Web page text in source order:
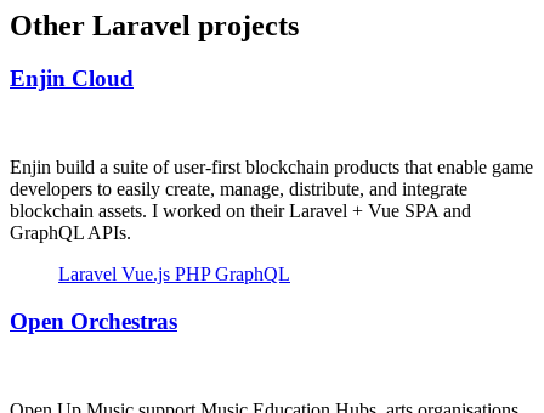
Other Laravel projects
Enjin Cloud
Enjin build a suite of user-first blockchain products that enable game
developers to easily create, manage, distribute, and integrate
blockchain assets. I worked on their Laravel + Vue SPA and
GraphQL APIs.
Laravel Vue.js PHPGraphQL
Open Orchestras